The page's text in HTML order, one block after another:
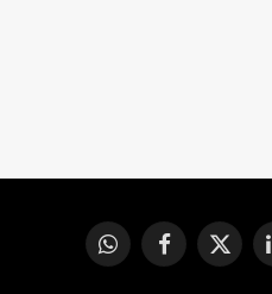
WhatsAppFacebook
X